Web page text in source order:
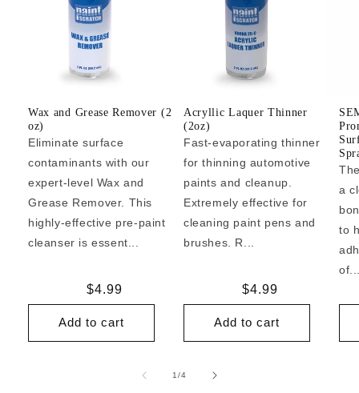
Wax and Grease Remover (2
oz)
Eliminate surface
contaminants with our
expert-level Wax and
Grease Remover. This
highly-effective pre-paint
cleanser is essent...
Regular
price
$4.99
Add to cart
Acryllic Laquer Thinner
(2oz)
Fast-evaporating thinner
for thinning automotive
paints and cleanup.
Extremely effective for
cleaning paint pens and
brushes. R...
Regular
price
$4.99
Add to cart
a
to
1/of
4